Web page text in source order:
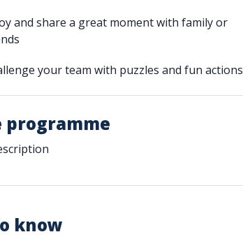
and share a great moment with family or
your team with puzzles and fun actions
programme
know